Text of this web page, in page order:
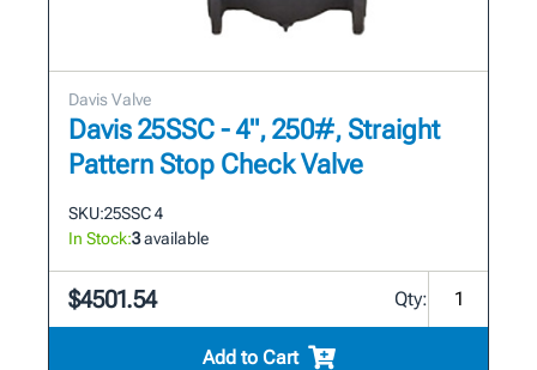
Davis Valve
Davis 25SSC - 4", 250#, Straight
Pattern Stop Check Valve
SKU:25SSC 4
In Stock:3available
$4501.54 Qty:
Add to Cart